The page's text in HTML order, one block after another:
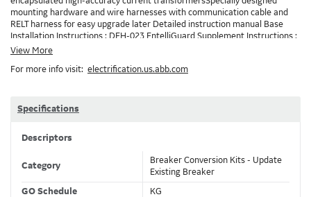
mounting hardware and wire harnesses with communication cable and
RELT harness for easy upgrade later Detailed instruction manual Base
Installation Instructions : DEH-023 EntelliGuard Supplement Instructions :
DEH-3456 Trip Unit Installation Instructions : DEH-4567 Entelliguard TU
installation and the options ordered, additionaly accessories/devices may
GTURSK (RELT Switch Kit). 0809A
View More
For more info visit: electrification.us.abb.com
Specifications
Descriptors
Category
Breaker Conversion Kits - Update
Existing Breaker
GO Schedule
KG